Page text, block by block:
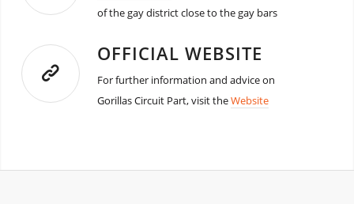
of the gay district close to the gay bars
OFFICIAL WEBSITE
For further information and advice on
Gorillas Circuit Part, visit theWebsite